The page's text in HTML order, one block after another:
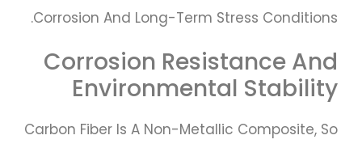
Corrosion And Long-Term Stress Conditions.
Corrosion Resistance And
Environmental Stability
Carbon Fiber Is A Non-Metallic Composite, So